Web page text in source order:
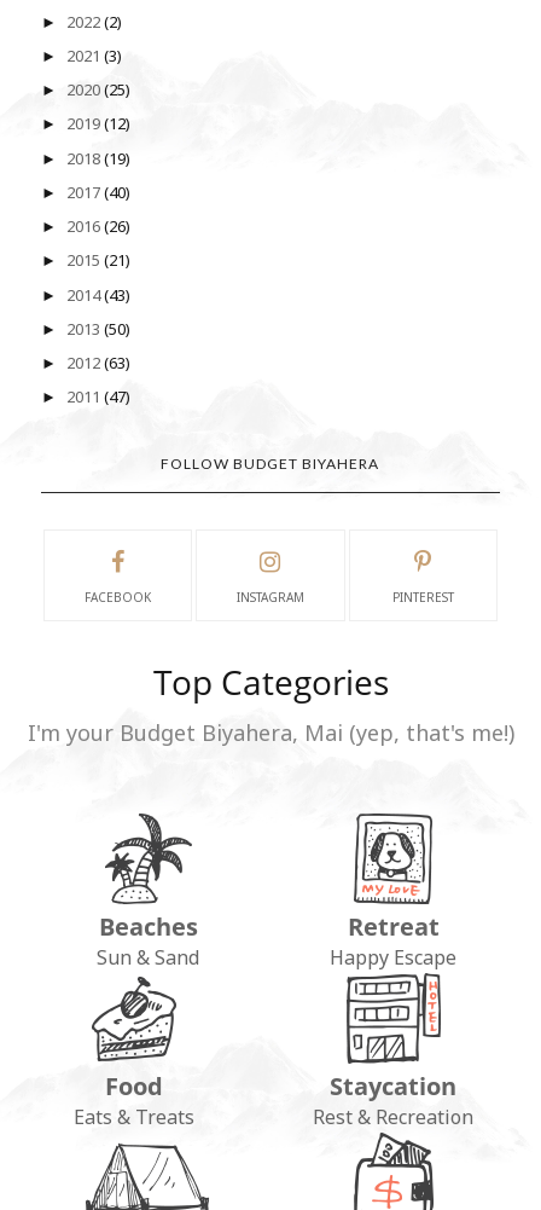
► 2022(2)
► 2021 (3)
► 2020(25)
► 2019(12)
► 2018(19)
► 2017(40)
► 2016(26)
► 2015 (21)
► 2014(43)
► 2013 (50)
► 2012(63)
► 2011 (47)
FOLLOW BUDGET BIYAHERA
FACEBOOK INSTAGRAM PINTEREST
Top Categories
I'm your Budget Biyahera, Mai (yep, that's me!)
Beaches
Sun & Sand
Retreat
Happy Escape
Food
Eats & Treats
Staycation
Rest & Recreation